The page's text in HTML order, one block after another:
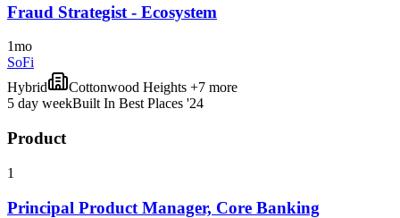
Fraud Strategist - Ecosystem
1mo
SoFi
Hybrid
Cottonwood Heights +7 more
5 day weekBuilt In Best Places '24
Product
1
Principal Product Manager, Core Banking